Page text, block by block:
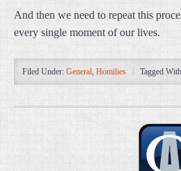
And then we need to repeat this
every single moment of our lives.
Filed Under: General, Homilies Tagged